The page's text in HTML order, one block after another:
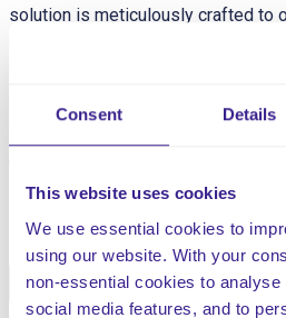
Consent Details
This website uses cookies
We use essential cookies to
using our website. With your
non-essential cookies to
social media features, and to
solution is meticulously crafted to
management, fostering a safe and
for service users while providing
out by the Manager
Facebook Twitter